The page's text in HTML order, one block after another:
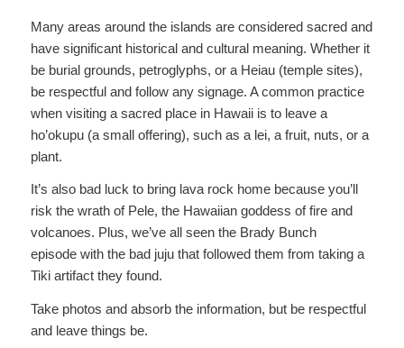
Many areas around the islands are considered sacred and
have significant historical and cultural meaning. Whether it
be burial grounds, petroglyphs, or a Heiau (temple sites),
be respectful and follow any signage. A common practice
when visiting a sacred place in Hawaii is to leave a
ho’okupu (a small offering), such as a lei, a fruit, nuts, or a
plant.
It’s also bad luck to bring lava rock home because you’ll
risk the wrath of Pele, the Hawaiian goddess of fire and
volcanoes. Plus, we’ve all seen the Brady Bunch
episode with the bad juju that followed them from taking a
Tiki artifact they found.
Take photos and absorb the information, but be respectful
and leave things be.